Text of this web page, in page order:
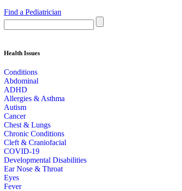
Find a Pediatrician
Health Issues
Conditions
Abdominal
ADHD
Allergies & Asthma
Autism
Cancer
Chest & Lungs
Chronic Conditions
Cleft & Craniofacial
COVID-19
Developmental Disabilities
Ear Nose & Throat
Eyes
Fever